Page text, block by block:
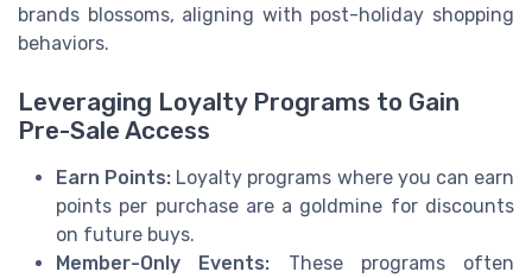
brands blossoms, aligning with post-holiday shopping
behaviors.
Leveraging Loyalty Programs to Gain
Pre-Sale Access
Earn Points: Loyalty programs where you can earn
points per purchase are a goldmine for discounts
on future buys.
Member-Only Events: These programs often